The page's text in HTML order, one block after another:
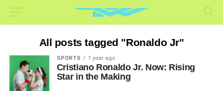
All posts tagged "Ronaldo Jr"
SPORTS 1 year ago
Cristiano Ronaldo Jr. Now: Rising
Star in the Making